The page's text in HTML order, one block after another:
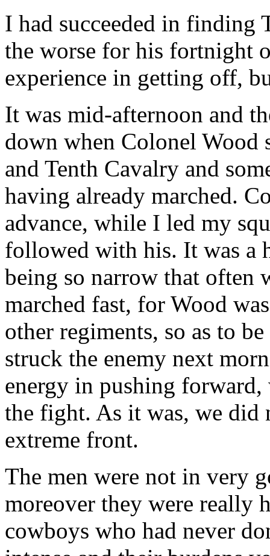
I had succeeded in finding
the worse for his fortnight
experience in getting off,
It was mid-afternoon and
down when Colonel Wood
and Tenth Cavalry and
having already marched.
advance, while I led my
followed with his. It was a
being so narrow that often
marched fast, for Wood
other regiments, so as to
struck the enemy next
energy in pushing
the fight. As it was, we did
extreme front.
The men were not in very
moreover they were really
cowboys who had never